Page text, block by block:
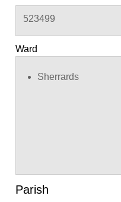
523499
Ward
Sherrards
Parish